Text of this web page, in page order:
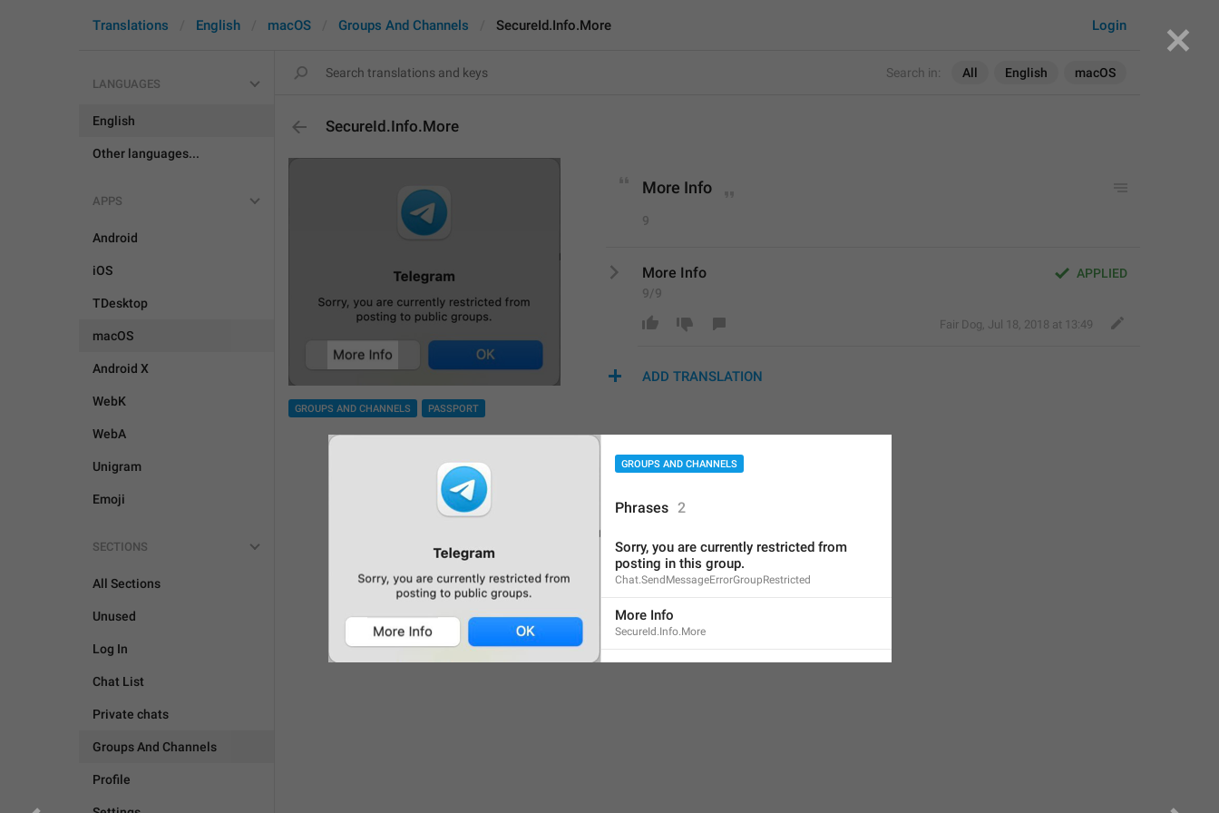
Search in: All English macOS
Login
Translations English macOS Groups And Channels SecureId.Info.More
LANGUAGES
English
Other languages...
APPS
Android
iOS
TDesktop
macOS
Android X
WebK
WebA
Unigram
Emoji
SECTIONS
All Sections
Unused
Log In
Chat List
Private chats
Groups And Channels
Profile
SecureId.Info.More
GROUPS AND CHANNELS PASSPORT
More Info
9
APPLIED
More Info
9/9
Fair Dog, Jul 18, 2018 at 13:49
ADD TRANSLATION
GROUPS AND CHANNELS
Phrases 2
Sorry, you are currently restricted from
posting in this group.
Chat.SendMessageErrorGroupRestricted
More Info
SecureId.Info.More